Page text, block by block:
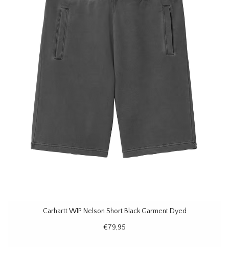
Carhartt WIP Nelson Short Black Garment Dyed
€79,95